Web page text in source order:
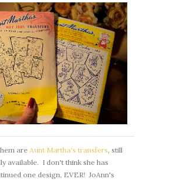
are Aunt Martha's transfers, still
available. I don't think she has
one design, EVER! JoAnn's